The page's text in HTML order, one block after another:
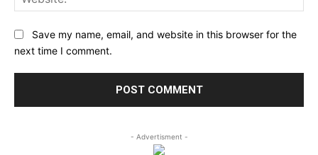
Save my name, email, and website in this browser for the
next time I comment.
- Advertisment -